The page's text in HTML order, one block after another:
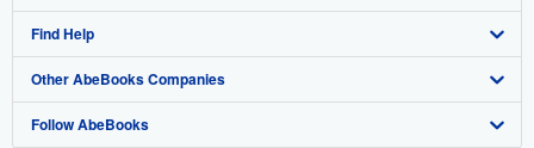
My Account
My Orders
View Basket
Join Our Affiliate Program
Book Buyback
Refer a seller
About AbeBooks
Media
Careers
Find Help
Help
Customer Support
Other AbeBooks Companies
AbeBooks.co.uk
Follow AbeBooks